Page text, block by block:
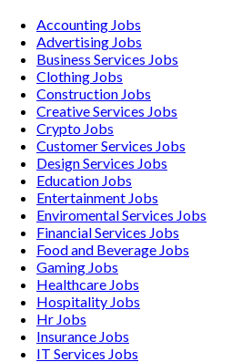
Accounting Jobs
Advertising Jobs
Business Services Jobs
Clothing Jobs
Construction Jobs
Creative Services Jobs
Crypto Jobs
Customer Services Jobs
Design Services Jobs
Education Jobs
Entertainment Jobs
Enviromental Services Jobs
Financial Services Jobs
Food and Beverage Jobs
Gaming Jobs
Healthcare Jobs
Hospitality Jobs
Hr Jobs
Insurance Jobs
IT Services Jobs